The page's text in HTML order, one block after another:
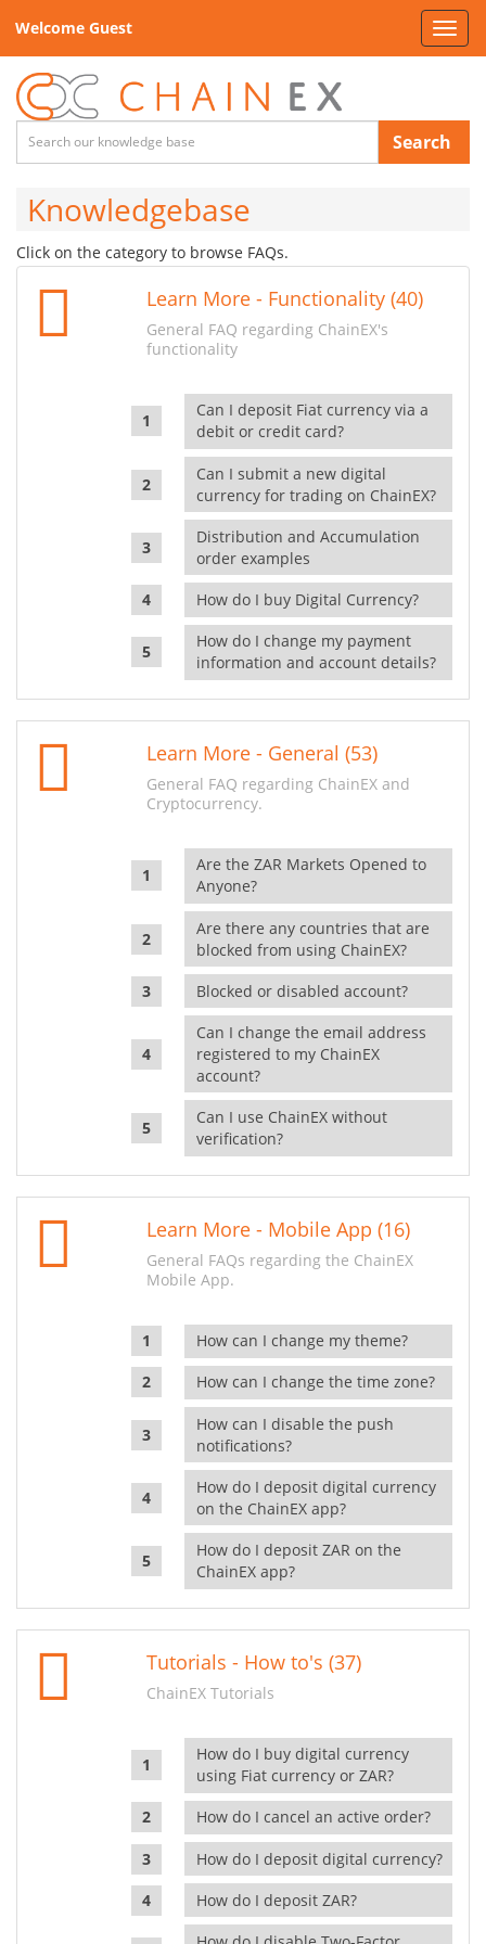
Welcome Guest
Search
Knowledgebase
Click on the category to browse FAQs.
Learn More - Functionality (40)
General FAQ regarding ChainEX's
functionality
Can I deposit Fiat currency via a
debit or credit card?
Can I submit a new digital
currency for trading on ChainEX?
Distribution and Accumulation
order examples
How do I buy Digital Currency?
How do I change my payment
information and account details?
Learn More - General (53)
General FAQ regarding ChainEX and
Cryptocurrency.
Are the ZAR Markets Opened to
Anyone?
Are there any countries that are
blocked from using ChainEX?
Blocked or disabled account?
Can I change the email address
registered to my ChainEX
account?
Can I use ChainEX without
verification?
Learn More - Mobile App (16)
General FAQs regarding the ChainEX
Mobile App.
How can I change my theme?
How can I change the time zone?
How can I disable the push
notifications?
How do I deposit digital currency
on the ChainEX app?
How do I deposit ZAR on the
ChainEX app?
Tutorials - How to's (37)
ChainEX Tutorials
How do I buy digital currency
using Fiat currency or ZAR?
How do I cancel an active order?
How do I deposit digital currency?
How do I deposit ZAR?